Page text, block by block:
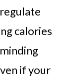
calories
if your